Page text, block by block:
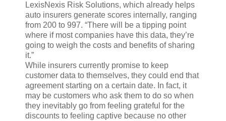
LexisNexis Risk Solutions, which already helps
auto insurers generate scores internally, ranging
from 200 to 997. “There will be a tipping point
where if most companies have this data, they’re
going to weigh the costs and benefits of sharing
it.”
While insurers currently promise to keep
customer data to themselves, they could end that
agreement starting on a certain date. In fact, it
may be customers who ask them to do so when
they inevitably go from feeling grateful for the
discounts to feeling captive because no other